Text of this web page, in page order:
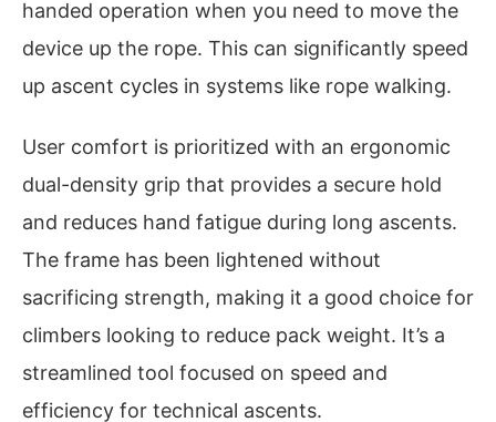
handed operation when you need to move the
device up the rope. This can significantly speed
up ascent cycles in systems like rope walking.
User comfort is prioritized with an ergonomic
dual-density grip that provides a secure hold
and reduces hand fatigue during long ascents.
The frame has been lightened without
sacrificing strength, making it a good choice for
climbers looking to reduce pack weight. It’s a
streamlined tool focused on speed and
efficiency for technical ascents.